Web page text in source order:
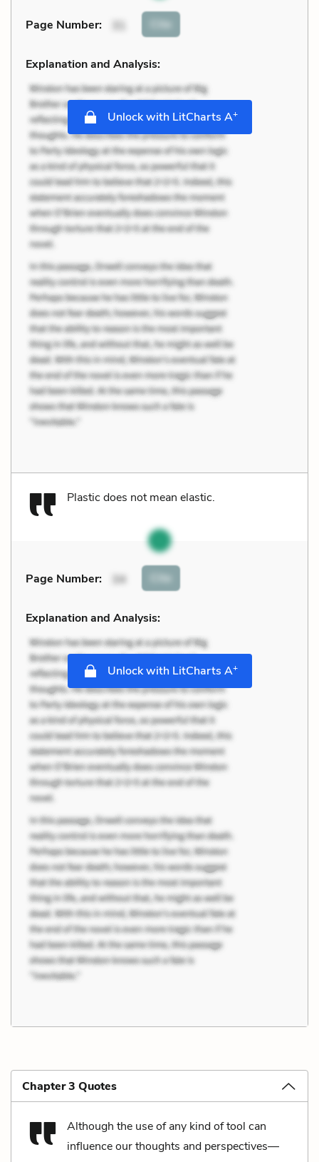
Page Number: 31 Cite
Explanation and Analysis:
Unlock with LitCharts A+
Plastic does not mean elastic.
Page Number: 34 Cite
Explanation and Analysis:
Unlock with LitCharts A+
Chapter 3 Quotes
Although the use of any kind of tool can
influence our thoughts and perspectives––